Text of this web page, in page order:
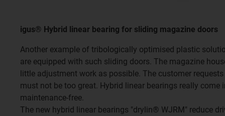
igus® Hybrid linear bearing for sliding magazine doors
Another example of tribologically optimised plastic
are equipped with such sliding doors. The magazine
little adjustment work as possible. The customer
must not be too great. Hybrid linear bearings really
maintenance-free.
The new hybrid linear bearings "drylin® WJRM" reduce